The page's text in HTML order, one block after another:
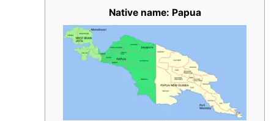
Native name: Papua